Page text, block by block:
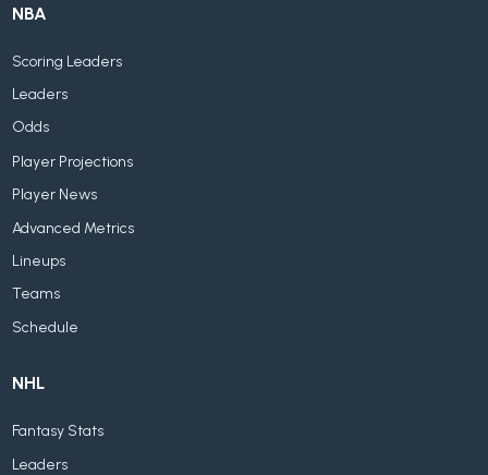
NBA
Scoring Leaders
Leaders
Odds
Player Projections
Player News
Advanced Metrics
Lineups
Teams
Schedule
NHL
Fantasy Stats
Leaders